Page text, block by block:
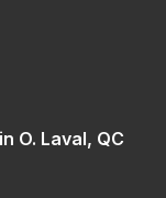
O. Laval, QC